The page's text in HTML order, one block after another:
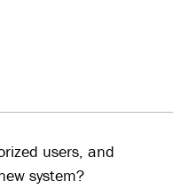
users, and
system?